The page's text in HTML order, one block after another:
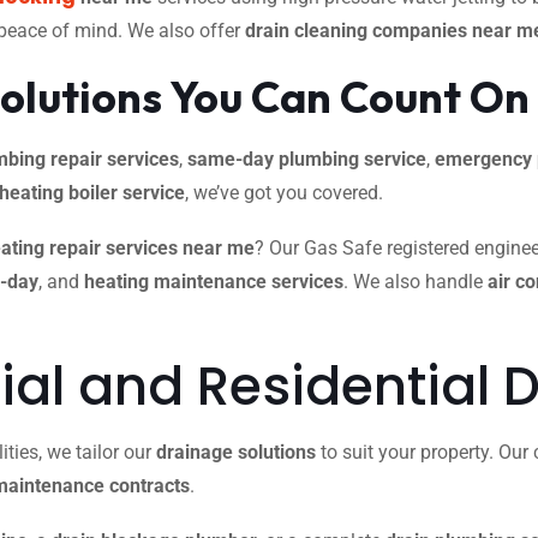
of mind. We also offerdrain cleaning companies near
You Can Count On
repair services, same-day plumbing service, emergency
boiler service, we’ve got you covered.
repair services near me? Our Gas Safe registered
day, and heating maintenance services. We also handle air
and Residential
we tailor ourdrainage solutions to suit your property.
contracts.